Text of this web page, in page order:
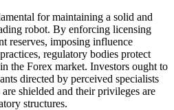
for maintaining a solid and
robot. By enforcing licensing
reserves, imposing influence
regulatory bodies protect
the Forex market. Investors ought to
directed by perceived specialists
shielded and their privileges are
structures.